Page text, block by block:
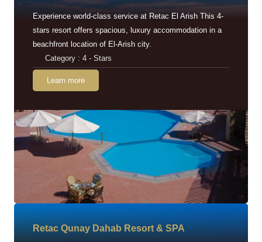
Experience world-class service at Retac El Arish This 4-
stars resort offers spacious, luxury accommodation in a
beachfront location of El-Arish city.
Category : 4 - Stars
Learn more
Retac Qunay Dahab Resort & SPA